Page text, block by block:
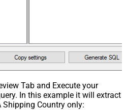
Tab and Execute your
In this example it will extract
Shipping Country only: